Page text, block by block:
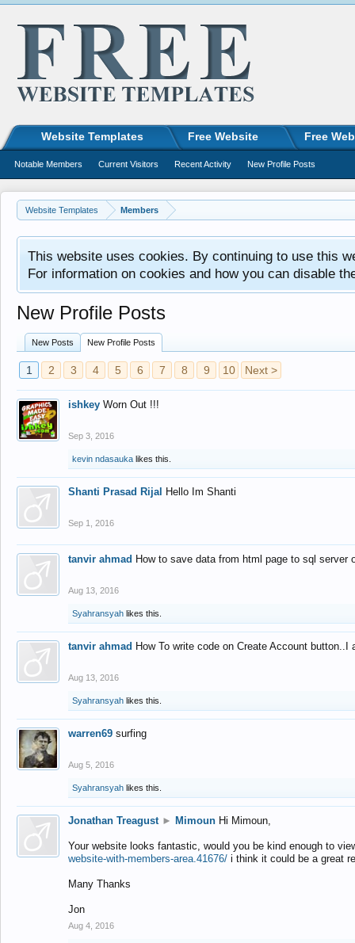
Website Templates Members
This website uses cookies. By continuing to use this
For information on cookies and how you can disable
New Profile Posts
New Posts New Profile Posts
1 2 3 4 5 6 7 8 9 10 Next >
ishkey Worn Out !!!
Sep 3, 2016
kevin ndasauka likes this.
Shanti Prasad Rijal Hello Im Shanti
Sep 1, 2016
tanvir ahmad How to save data from html page to sql
Aug 13, 2016
Syahransyah likes this.
tanvir ahmad How To write code on Create Account
Aug 13, 2016
Syahransyah likes this.
warren69 surfing
Aug 5, 2016
Syahransyah likes this.
Jonathan Treagust ► Mimoun Hi Mimoun,
Your website looks fantastic, would you be kind enough to
website-with-members-area.41676/ i think it could be a great
Many Thanks
Jon
Aug 4, 2016
Website Templates Free Website Free
Notable Members Current Visitors Recent Activity New Profile Posts